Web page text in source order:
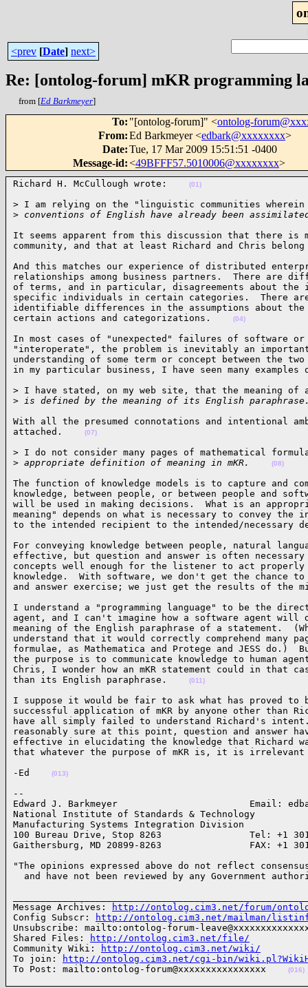
<prev [Date] next>
Re: [ontolog-forum] mKR programming
from [Ed Barkmeyer]
To: "[ontolog-forum]" <ontolog-
From:Ed Barkmeyer <edbark@xxxxxxxx>
Date:Tue, 17 Mar 2009 15:51:51 -0400
Message-id:<49BFFF57.5010006@xxxxxxxx>
Richard H. McCullough wrote: (01)
> I am relying on the "linguistic communities wherein
> conventions of English have already been
It seems apparent from this discussion that there is
community, and that at least Richard and Chris
And this matches our experience of distributed
relationships among business partners.  There are
of terms, and in particular, disagreements about
specific individuals in certain categories.  There
identifiable differences in the assumptions about
certain actions and categorizations.
(04)
In most cases of "unexpected" failures of software
"interoperate", the problem is inevitably an
understanding of some term or concept between the
in my particular business, I have seen many
> I have stated, on my web site, that the meaning of
> is defined by the meaning of its English
With all the presumed connotations and intentional
attached.
(07)
> I do not consider many pages of mathematical
> appropriate definition of meaning in mKR. (08)
The function of knowledge models is to capture and
knowledge, between people, or between people and
will be used in making decisions.  What is an
meaning" depends on what is necessary to convey the
to the intended recipient to the intended/
For conveying knowledge between people, natural
effective, but question and answer is often
concepts well enough for the listener to act properly
knowledge.  With software, we don't get the chance
and answer exercise; we just get the results of the
I understand a "programming language" to be the
agent, and I can't imagine how a software agent will
meaning of the English paraphrase of a statement.
understand that it would correctly comprehend many
formulae, as Mathematica and Protege and JESS
the purpose is to communicate knowledge to human
Chris, I wonder how an mKR statement could in that
than its English paraphrase.
(011)
I suppose it would be fair to ask what has proved to
successful application of mKR by anyone other than
have all simply failed to understand Richard's
reasonably sure at this point, question and answer
effective in elucidating the knowledge that Richard
that whatever the purpose of mKR is, it is
-Ed
(013)
--
Edward J. Barkmeyer                        Email:
National Institute of Standards & Technology
Manufacturing Systems Integration Division
100 Bureau Drive, Stop 8263                Tel: +1
Gaithersburg, MD 20899-8263                FAX: +1
"The opinions expressed above do not reflect
and have not been reviewed by any Government
Message Archives:
http://ontolog.cim3.net/forum/
Config Subscr:
http://ontolog.cim3.net/mailman/
Unsubscribe: mailto:ontolog-forum-
Shared Files:
http://ontolog.cim3.net/file/
Community Wiki:
http://ontolog.cim3.net/wiki/
To join:
http://ontolog.cim3.net/cgi-bin/
To Post: mailto:ontolog-forum@xxxxxxxxxxxxxxxx
(016)